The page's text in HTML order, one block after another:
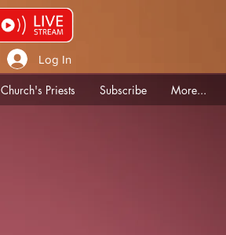
Log In
Church's Priests Subscribe More...